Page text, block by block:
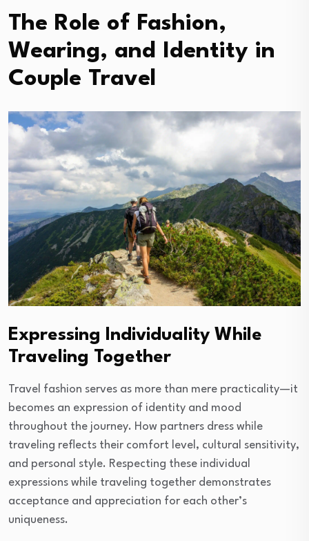
The Role of Fashion,
Wearing, and Identity in
Couple Travel
Expressing Individuality While
Traveling Together
Travel fashion serves as more than mere practicality—it
becomes an expression of identity and mood
throughout the journey. How partners dress while
traveling reflects their comfort level, cultural sensitivity,
and personal style. Respecting these individual
expressions while traveling together demonstrates
acceptance and appreciation for each other’s
uniqueness.